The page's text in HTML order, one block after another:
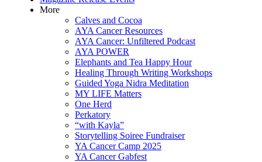
More
Calves and Cocoa
AYA Cancer Resources
AYA Cancer: Unfiltered Podcast
AYA POWER
Elephants and Tea Happy Hour
Healing Through Writing Workshops
Guided Yoga Nidra Meditation
MY LIFE Matters
One Herd
Perkatory
“with Kayla”
Storytelling Soiree Fundraiser
YA Cancer Camp 2025
YA Cancer Gabfest